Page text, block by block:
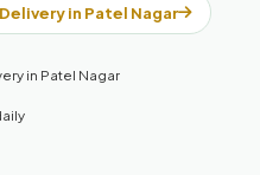
in Patel Nagar
in Patel Nagar